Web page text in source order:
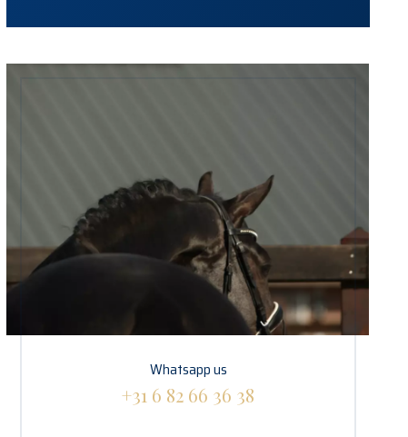
Whatsapp us
+31 6 82 66 36 38